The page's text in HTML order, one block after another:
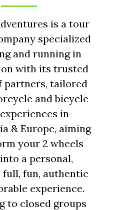
is a tour
specialized
and running in
with its trusted
partners, tailored
and bicycle
in
& Europe, aiming
your 2 wheels
a personal,
full, fun, authentic
experience.
to closed groups